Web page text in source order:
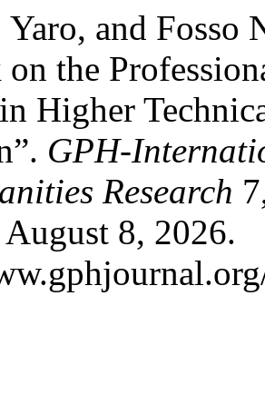
and Fosso
on the
Higher
GPH-
Research
August 8, 2026.